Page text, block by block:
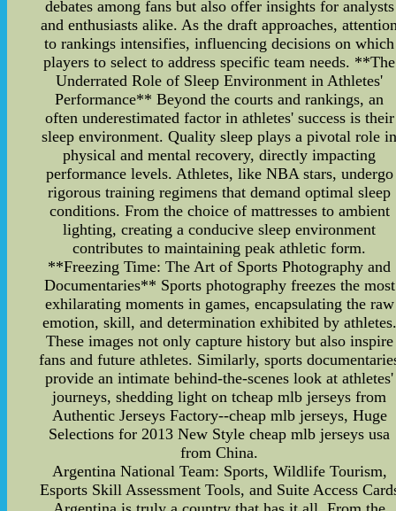
debates among fans but also offer insights for analysts
and enthusiasts alike. As the draft approaches,
to rankings intensifies, influencing decisions on which
players to select to address specific team needs. **The
Underrated Role of Sleep Environment in Athletes'
Performance** Beyond the courts and rankings, an
often underestimated factor in athletes' success is their
sleep environment. Quality sleep plays a pivotal role
physical and mental recovery, directly impacting
performance levels. Athletes, like NBA stars, undergo
rigorous training regimens that demand optimal sleep
conditions. From the choice of mattresses to ambient
lighting, creating a conducive sleep environment
contributes to maintaining peak athletic form.
**Freezing Time: The Art of Sports Photography and
Documentaries** Sports photography freezes the most
exhilarating moments in games, encapsulating the raw
emotion, skill, and determination exhibited by athletes.
These images not only capture history but also inspire
fans and future athletes. Similarly, sports
provide an intimate behind-the-scenes look at athletes'
journeys, shedding light on tcheap mlb jerseys from
Authentic Jerseys Factory--cheap mlb jerseys, Huge
Selections for 2013 New Style cheap mlb jerseys usa
from China.
Argentina National Team: Sports, Wildlife Tourism,
Esports Skill Assessment Tools, and Suite Access